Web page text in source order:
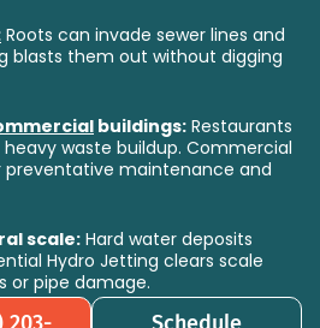
Roots can invade sewer lines and
blasts them out without digging
buildings: Restaurants
waste buildup. Commercial
preventative maintenance and
scale: Hard water deposits
Hydro Jetting clears scale
or pipe damage.